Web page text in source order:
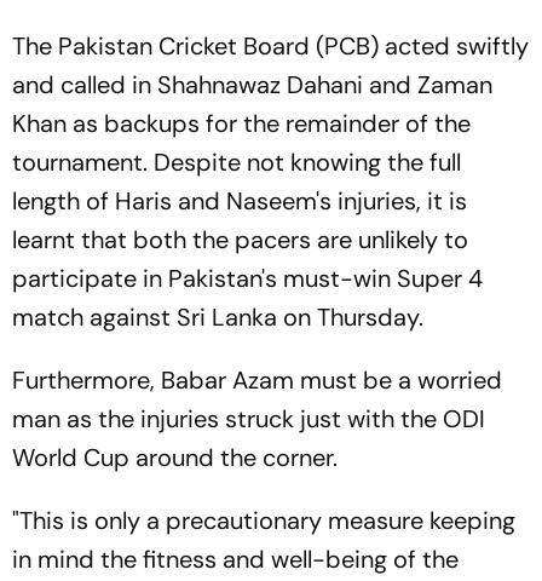
The Pakistan Cricket Board (PCB) acted swiftly
and called in Shahnawaz Dahani and Zaman
Khan as backups for the remainder of the
tournament. Despite not knowing the full
length of Haris and Naseem's injuries, it is
learnt that both the pacers are unlikely to
participate in Pakistan's must-win Super 4
match against Sri Lanka on Thursday.
Furthermore, Babar Azam must be a worried
man as the injuries struck just with the ODI
World Cup around the corner.
"This is only a precautionary measure keeping
in mind the fitness and well-being of the